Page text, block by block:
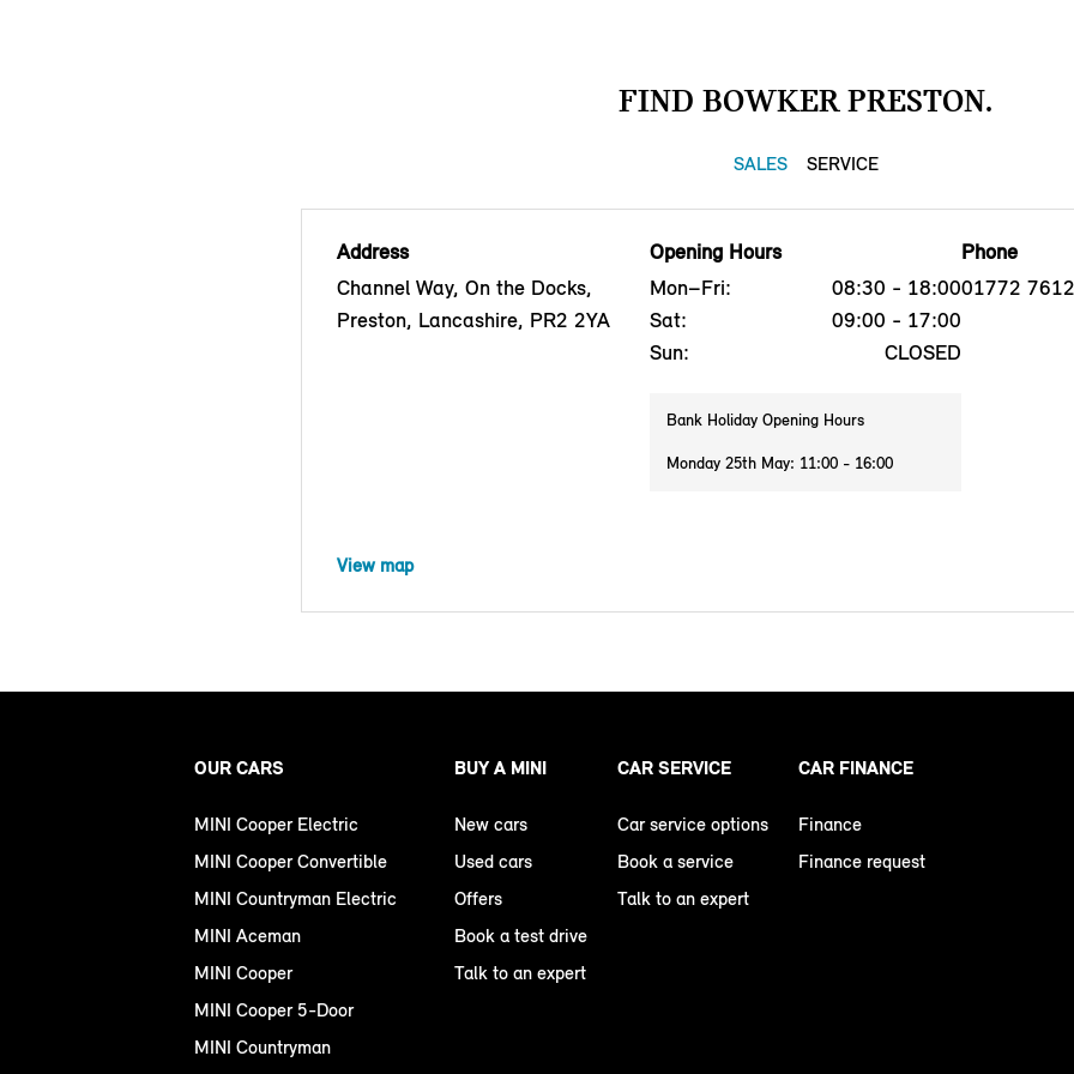
FIND BOWKER PRESTON.
SALES SERVICE
Address
Channel Way, On the Docks,
Preston, Lancashire, PR2 2YA
Opening Hours
Mon–Fri:
08:30 - 18:00
Sat:
09:00 - 17:00
Sun:
CLOSED
Bank Holiday Opening Hours
Monday 25th May: 11:00 - 16:00
Phone
01772
View map
OUR CARS
MINI Cooper Electric
MINI Cooper Convertible
MINI Countryman Electric
MINI Aceman
MINI Cooper
MINI Cooper 5-Door
MINI Countryman
BUY A MINI
New cars
Used cars
Offers
Book a test drive
Talk to an expert
CAR SERVICE
Car service options
Book a service
Talk to an expert
CAR FINANCE
Finance
Finance request